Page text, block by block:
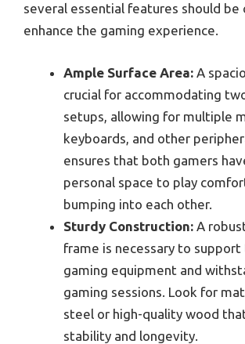
several essential features should be
enhance the gaming experience.
Ample Surface Area: A
crucial for accommodating
setups, allowing for multiple
keyboards, and other
ensures that both gamers
personal space to play
bumping into each other.
Sturdy Construction: A
frame is necessary to
gaming equipment and
gaming sessions. Look for
steel or high-quality wood
stability and longevity.